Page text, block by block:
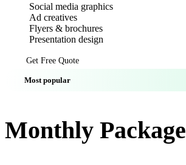
Social media graphics
Ad creatives
Flyers & brochures
Presentation design
Get Free Quote
Most popular
Monthly Package